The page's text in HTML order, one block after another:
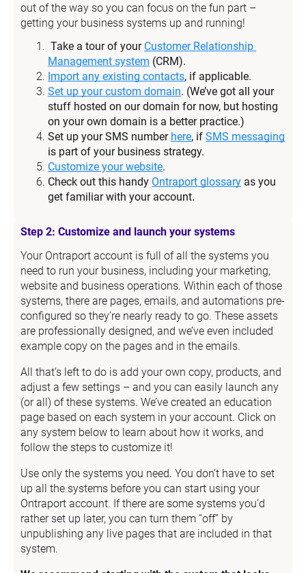
out of the way so you can focus on the fun part –
getting your business systems up and running!
Take a tour of your Customer Relationship
Management system (CRM).
Import any existing contacts, if applicable.
Set up your custom domain. (We’ve got all your
stuff hosted on our domain for now, but hosting
on your own domain is a better practice.)
Set up your SMS number here, if SMS messaging
is part of your business strategy.
Customize your website.
Check out this handy Ontraport glossary as you
get familiar with your account.
Step 2: Customize and launch your systems
Your Ontraport account is full of all the systems you
need to run your business, including your marketing,
website and business operations. Within each of those
systems, there are pages, emails, and automations pre-
configured so they’re nearly ready to go. These assets
are professionally designed, and we’ve even included
example copy on the pages and in the emails.
All that’s left to do is add your own copy, products, and
adjust a few settings – and you can easily launch any
(or all) of these systems. We’ve created an education
page based on each system in your account. Click on
any system below to learn about how it works, and
follow the steps to customize it!
Use only the systems you need. You don’t have to set
up all the systems before you can start using your
Ontraport account. If there are some systems you’d
rather set up later, you can turn them “off” by
unpublishing any live pages that are included in that
system.